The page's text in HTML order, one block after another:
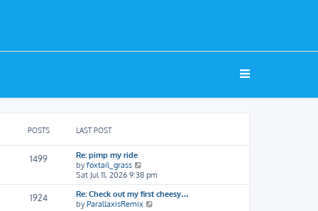
POSTS LAST POST
1499
Re: pimp my ride
byfoxtail_grass
i
e
w
t
Sat Jul 11, 2026 9:38 pm
1924
Re: Check out my first cheesy…
byParallaxisRemix